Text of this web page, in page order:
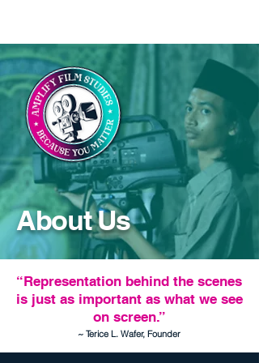
About Us
“Representation behind the scenes
is just as important as what we see
on screen.”
~ Terice L. Wafer, Founder